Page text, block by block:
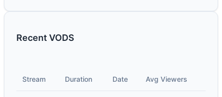
Recent VODS
Stream Duration Date Avg Viewers